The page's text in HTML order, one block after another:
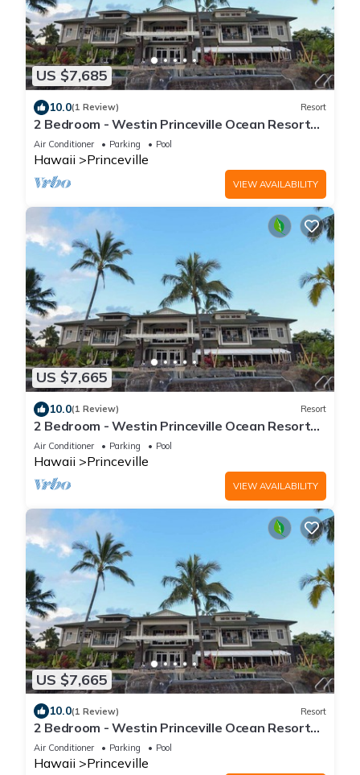
US $7,685
10.0(1 Review) Resort
2 Bedroom - Westin Princeville Ocean Resort
Villas - Full Resort Access
Air Conditioner Parking Pool
Hawaii Princeville
VIEW AVAILABILITY
US $7,665
10.0(1 Review) Resort
2 Bedroom - Westin Princeville Ocean Resort
Villas - Full Resort Access
Air Conditioner Parking Pool
Hawaii Princeville
VIEW AVAILABILITY
US $7,665
10.0(1 Review) Resort
2 Bedroom - Westin Princeville Ocean Resort
Villas - Full Resort Access
Air Conditioner Parking Pool
Hawaii Princeville